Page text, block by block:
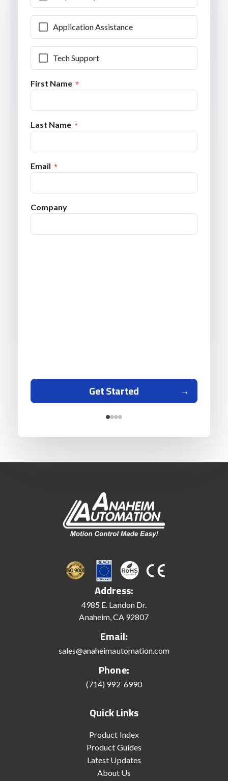
Application Assistance
Tech Support
First Name
Last Name
Email
Company
Get Started
Address:
4985 E. Landon Dr.
Anaheim, CA 92807
Email:
sales@anaheimautomation.com
Phone:
(714) 992-6990
Quick Links
Product Index
Product Guides
Latest Updates
About Us